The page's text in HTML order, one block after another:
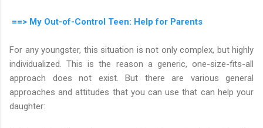
==> My Out-of-Control Teen: Help for Parents
For any youngster, this situation is not only complex, but highly
individualized. This is the reason a generic, one-size-fits-all
approach does not exist. But there are various general
approaches and attitudes that you can use that can help your
daughter: